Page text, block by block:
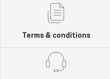
Terms & conditions